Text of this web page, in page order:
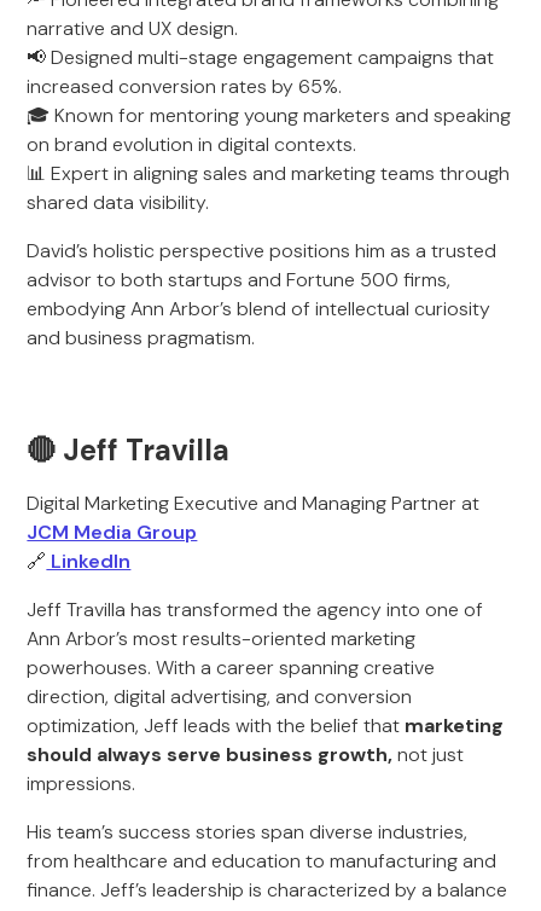
narrative and UX design.
📢 Designed multi-stage engagement campaigns that
increased conversion rates by 65%.
🎓 Known for mentoring young marketers and speaking
on brand evolution in digital contexts.
📊 Expert in aligning sales and marketing teams through
shared data visibility.
David’s holistic perspective positions him as a trusted
advisor to both startups and Fortune 500 firms,
embodying Ann Arbor’s blend of intellectual curiosity
and business pragmatism.
🔴 Jeff Travilla
Digital Marketing Executive and Managing Partner at
JCM Media Group
🔗 LinkedIn
Jeff Travilla has transformed the agency into one of
Ann Arbor’s most results-oriented marketing
powerhouses. With a career spanning creative
direction, digital advertising, and conversion
optimization, Jeff leads with the belief that marketing
should always serve business growth,not just
impressions.
His team’s success stories span diverse industries,
from healthcare and education to manufacturing and
finance. Jeff’s leadership is characterized by a balance